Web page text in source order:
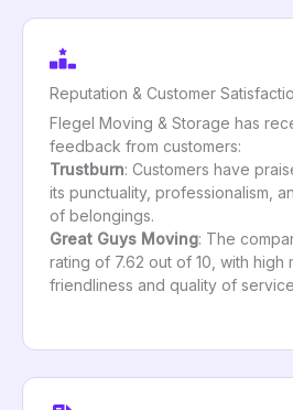
Reputation & Customer
Flegel Moving & Storage has
feedback from customers:
Trustburn: Customers have
its punctuality, professionalism,
of belongings.
Great Guys Moving: The
rating of 7.62 out of 10, with high
friendliness and quality of